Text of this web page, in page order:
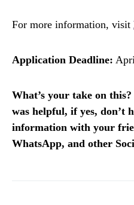
For more information, visit
Application Deadline:
What’s your take on
was helpful, if yes, don’t
information with your
WhatsApp, and other